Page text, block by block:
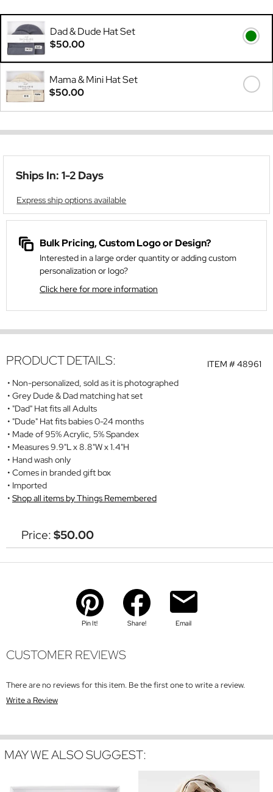
Dad & Dude Hat Set
$50.00
Mama & Mini Hat Set
$50.00
Ships In: 1-2 Days
Express ship options available
Bulk Pricing, Custom Logo or Design?
Interested in a large order quantity or adding custom
personalization or logo?
Click here for more information
ITEM #48961
PRODUCT DETAILS:
Non-personalized, sold as it is photographed
Grey Dude & Dad matching hat set
"Dad" Hat fits all Adults
"Dude" Hat fits babies 0-24 months
Made of 95% Acrylic, 5% Spandex
Measures 9.9"L x 8.8"W x 1.4"H
Hand wash only
Comes in branded gift box
Imported
Shop all items by Things Remembered
Price:$50.00
Pin It! Share! Email
CUSTOMER REVIEWS
There are no reviews for this item. Be the first one to write a review.
Write a Review
MAY WE ALSO SUGGEST: